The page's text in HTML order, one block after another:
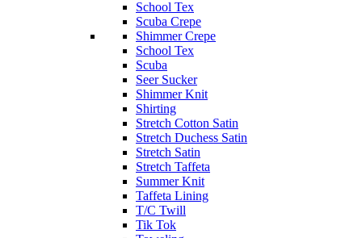
School Tex
Scuba Crepe
Shimmer Crepe
School Tex
Scuba
Seer Sucker
Shimmer Knit
Shirting
Stretch Cotton Satin
Stretch Duchess Satin
Stretch Satin
Stretch Taffeta
Summer Knit
Taffeta Lining
T/C Twill
Tik Tok